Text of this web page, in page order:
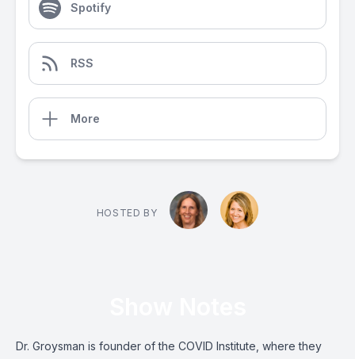
Spotify
RSS
More
HOSTED BY
Dr. Groysman is founder ofthe COVID Institute , where they